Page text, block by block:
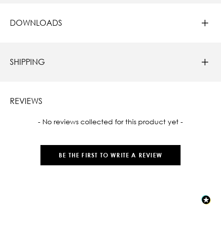
DOWNLOADS
SHIPPING
REVIEWS
- No reviews collected for this product yet -
BE THE FIRST TO WRITE A REVIEW
New content loaded